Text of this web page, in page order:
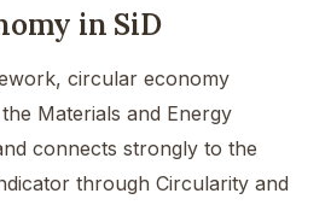
in SiD
circular economy
Materials and Energy
connects strongly to the
through Circularity and